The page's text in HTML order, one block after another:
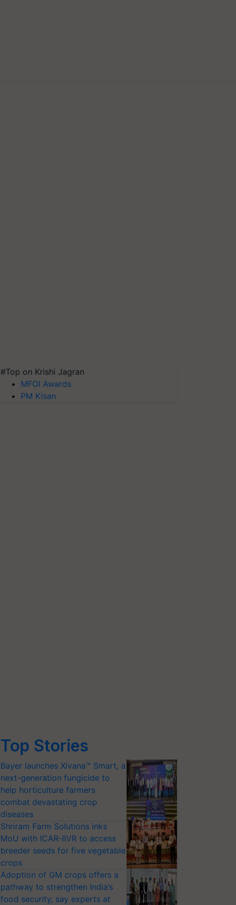
#Top on Krishi Jagran
MFOI Awards
PM Kisan
Top Stories
Bayer launches Xivana™ Smart, a
next-generation fungicide to
help horticulture farmers
combat devastating crop
diseases
Shriram Farm Solutions inks
MoU with ICAR-IIVR to access
breeder seeds for five vegetable
crops
Adoption of GM crops offers a
pathway to strengthen India’s
food security, say experts at